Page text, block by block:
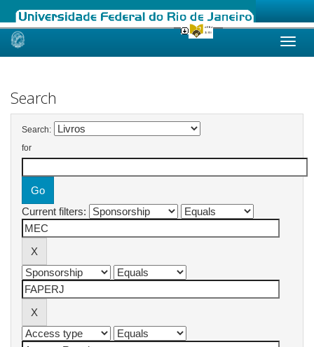
Skip
Search
Search:
for
Current filters: